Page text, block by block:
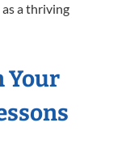
a thriving
Your